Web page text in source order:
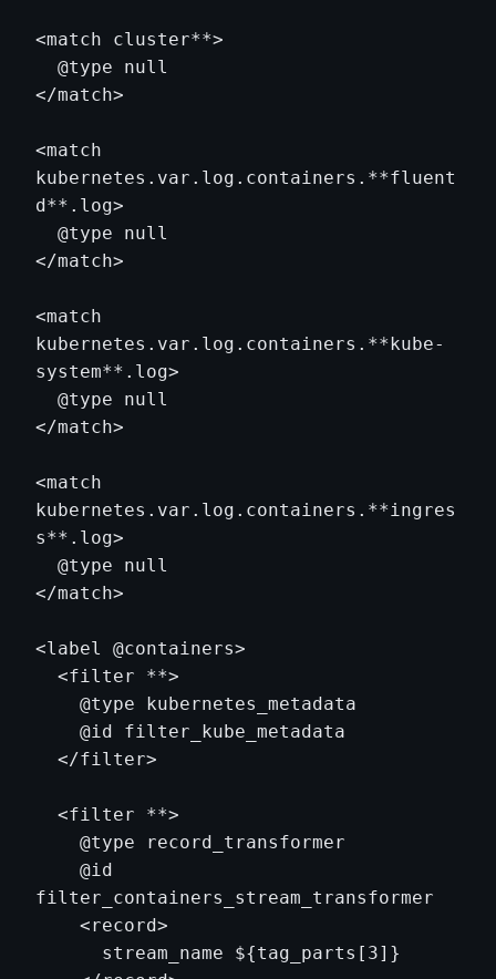
<match cluster**>
</match>
<match
kubernetes.var.log.containers.**fluent
d**.log>
</match>
<match
kubernetes.var.log.containers.**kube-
system**.log>
</match>
<match
kubernetes.var.log.containers.**ingres
s**.log>
</match>
<label @containers>
filter_containers_stream_transformer